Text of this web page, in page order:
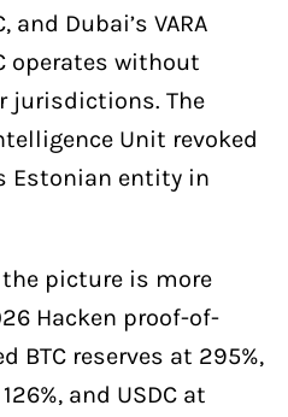
and Dubai’s VARA
operates without
jurisdictions. The
Unit revoked
Estonian entity in
picture is more
Hacken proof-of-
BTC reserves at 295%,
and USDC at